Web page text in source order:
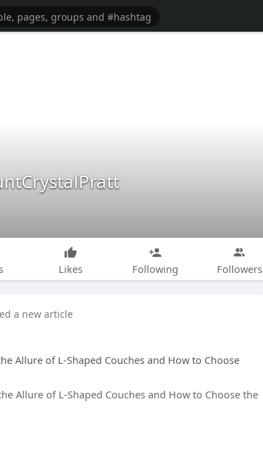
Likes Following Followers
a new article
Allure of L-Shaped Couches and How to Choose